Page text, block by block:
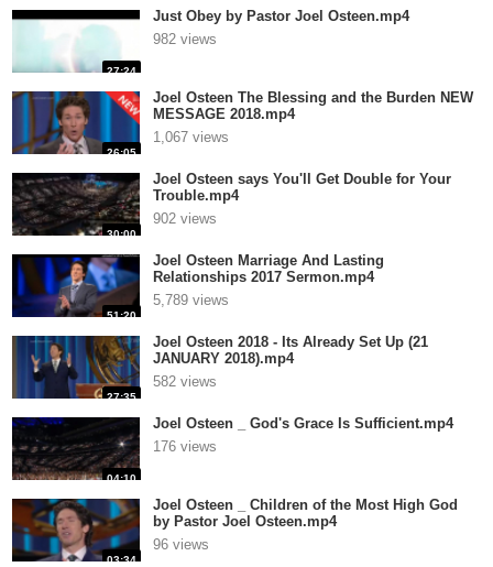
27:24
Just Obey by Pastor Joel Osteen.mp4
982 views
26:05
Joel Osteen The Blessing and the Burden NEW
MESSAGE 2018.mp4
1,067 views
30:00
Joel Osteen says You'll Get Double for Your
Trouble.mp4
902 views
51:20
Joel Osteen Marriage And Lasting
Relationships 2017 Sermon.mp4
5,789 views
27:35
Joel Osteen 2018 - Its Already Set Up (21
JANUARY 2018).mp4
582 views
04:10
Joel Osteen _ God's Grace Is Sufficient.mp4
176 views
03:34
Joel Osteen _ Children of the Most High God
by Pastor Joel Osteen.mp4
96 views